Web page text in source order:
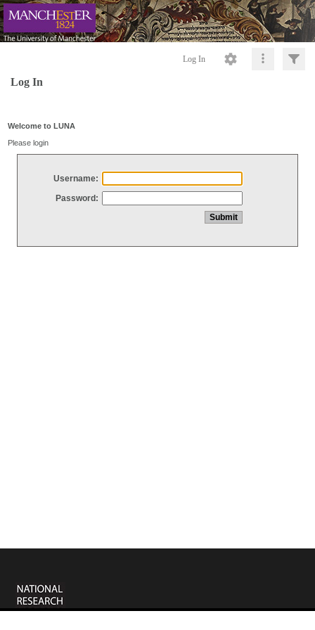
Log In
Log In
Welcome to LUNA
Please login
Username:
Password: